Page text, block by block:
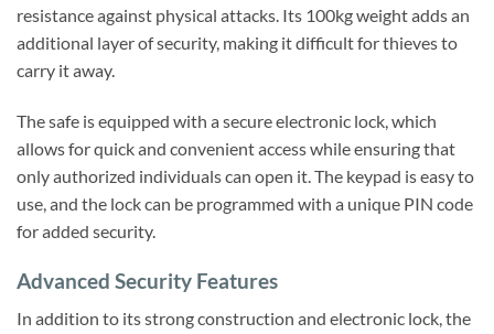
resistance against physical attacks. Its 100kg weight adds an
additional layer of security, making it difficult for thieves to
carry it away.
The safe is equipped with a secure electronic lock, which
allows for quick and convenient access while ensuring that
only authorized individuals can open it. The keypad is easy to
use, and the lock can be programmed with a unique PIN code
for added security.
Advanced Security Features
In addition to its strong construction and electronic lock, the